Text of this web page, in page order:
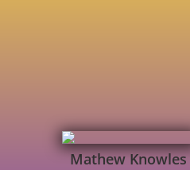
Mathew Knowles